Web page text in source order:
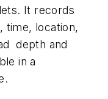
It records
time, location,
depth and
in a